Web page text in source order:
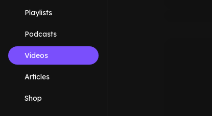
Playlists
Podcasts
Videos
Articles
Shop